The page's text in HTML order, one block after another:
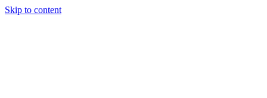
Skip to content